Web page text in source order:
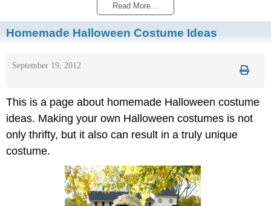
Read More...
Homemade Halloween Costume Ideas
September 19, 2012
This is a page about homemade Halloween costume
ideas. Making your own Halloween costumes is not
only thrifty, but it also can result in a truly unique
costume.